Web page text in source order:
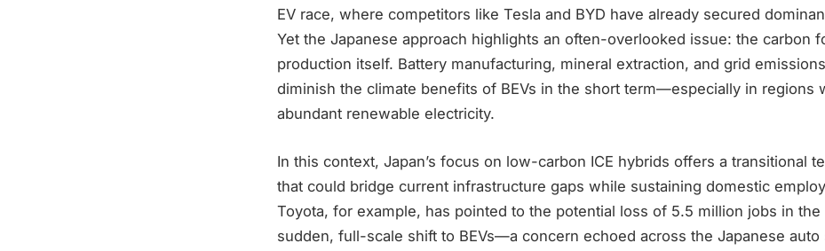
EV race, where competitors like Tesla and BYD have already secured
Yet the Japanese approach highlights an often-overlooked issue: the carbon
production itself. Battery manufacturing, mineral extraction, and grid
diminish the climate benefits of BEVs in the short term—especially in regions
abundant renewable electricity.
In this context, Japan’s focus on low-carbon ICE hybrids offers a transitional
that could bridge current infrastructure gaps while sustaining domestic
Toyota, for example, has pointed to the potential loss of 5.5 million jobs in the
sudden, full-scale shift to BEVs—a concern echoed across the Japanese auto